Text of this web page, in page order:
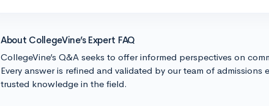
About CollegeVine’s Expert FAQ
CollegeVine’s Q&A seeks to offer informed perspectives on
Every answer is refined and validated by our team of
trusted knowledge in the field.